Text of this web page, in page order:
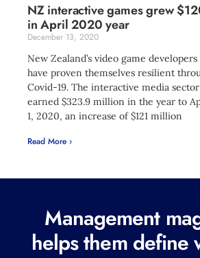
NZ interactive games grew
in April 2020 year
December 13, 2020
New Zealand’s video game developers
have proven themselves resilient
Covid-19. The interactive media sector
earned $323.9 million in the year to
1, 2020, an increase of $121 million
Read More ›
Management
helps them define